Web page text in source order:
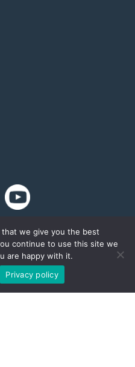
we give you the best
continue to use this site we
are happy with it.
Privacy policy